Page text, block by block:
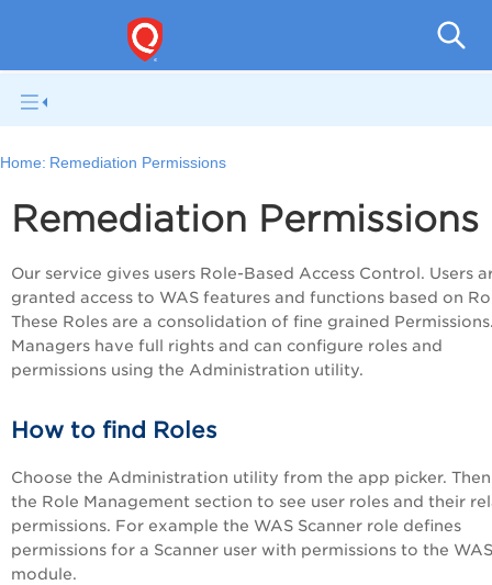
Home: Remediation Permissions
Remediation Permissions
Our service gives users Role-Based Access Control. Users
granted access to WAS features and functions based on
These Roles are a consolidation of fine grained
Managers have full rights and can configure roles and
permissions using the Administration utility.
How to find Roles
Choose the Administration utility from the app picker.
the Role Management section to see user roles and their
permissions. For example the WAS Scanner role defines
permissions for a Scanner user with permissions to the WAS
module.